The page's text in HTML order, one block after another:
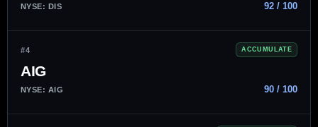
NYSE: DIS 92 / 100
#4 ACCUMULATE
AIG
NYSE: AIG 90 / 100